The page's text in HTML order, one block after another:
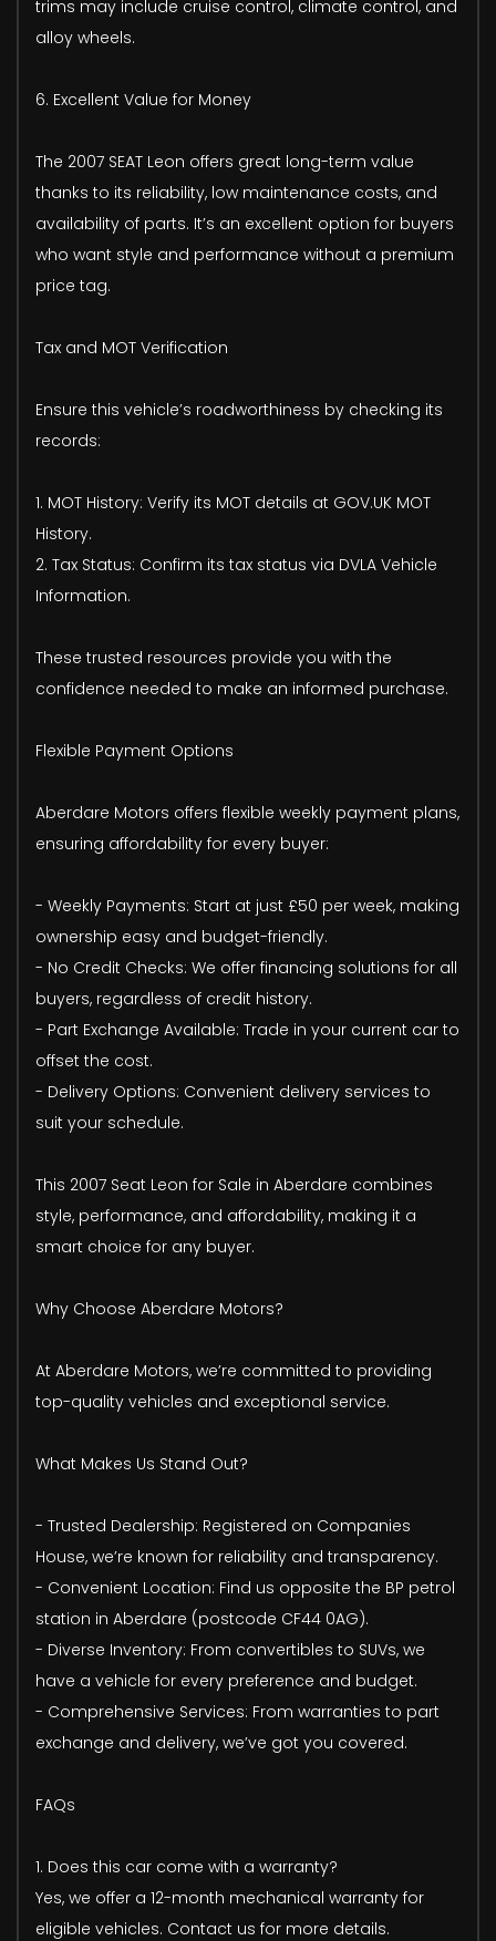
trims may include cruise control, climate control, and
alloy wheels.
6. Excellent Value for Money
The 2007 SEAT Leon offers great long-term value
thanks to its reliability, low maintenance costs, and
availability of parts. It’s an excellent option for buyers
who want style and performance without a premium
price tag.
Tax and MOT Verification
Ensure this vehicle’s roadworthiness by checking its
records:
1. MOT History: Verify its MOT details at GOV.UK MOT
History.
2. Tax Status: Confirm its tax status via DVLA Vehicle
Information.
These trusted resources provide you with the
confidence needed to make an informed purchase.
Flexible Payment Options
Aberdare Motors offers flexible weekly payment plans,
ensuring affordability for every buyer:
- Weekly Payments: Start at just £50 per week, making
ownership easy and budget-friendly.
- No Credit Checks: We offer financing solutions for all
buyers, regardless of credit history.
- Part Exchange Available: Trade in your current car to
offset the cost.
- Delivery Options: Convenient delivery services to
suit your schedule.
This 2007 Seat Leon for Sale in Aberdare combines
style, performance, and affordability, making it a
smart choice for any buyer.
Why Choose Aberdare Motors?
At Aberdare Motors, we’re committed to providing
top-quality vehicles and exceptional service.
What Makes Us Stand Out?
- Trusted Dealership: Registered on Companies
House, we’re known for reliability and transparency.
- Convenient Location: Find us opposite the BP petrol
station in Aberdare (postcode CF44 0AG).
- Diverse Inventory: From convertibles to SUVs, we
have a vehicle for every preference and budget.
- Comprehensive Services: From warranties to part
exchange and delivery, we’ve got you covered.
FAQs
1. Does this car come with a warranty?
Yes, we offer a 12-month mechanical warranty for
eligible vehicles. Contact us for more details.